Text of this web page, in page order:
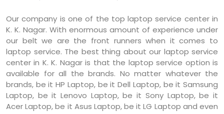
Our company is one of the top laptop service center in
K. K. Nagar. With enormous amount of experience under
our belt we are the front runners when it comes to
laptop service. The best thing about our laptop service
center in K. K. Nagar is that the laptop service option is
available for all the brands. No matter whatever the
brands, be it HP Laptop, be it Dell Laptop, be it Samsung
Laptop, be it Lenovo Laptop, be it Sony Laptop, be it
Acer Laptop, be it Asus Laptop, be it LG Laptop and even